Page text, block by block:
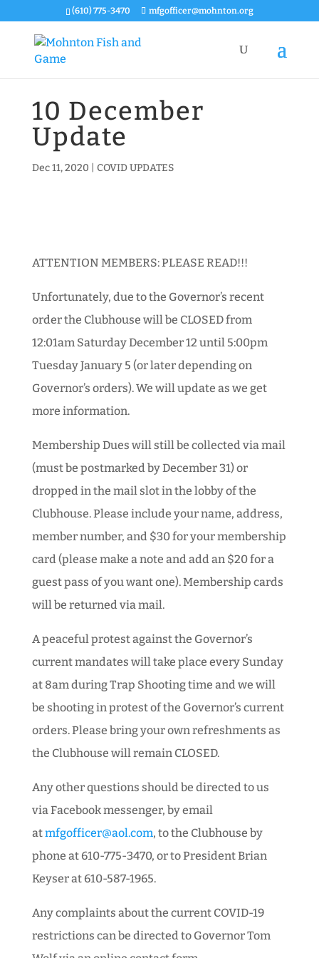
(610) 775-3470 mfgofficer@mohnton.org
10 December
Update
Dec 11, 2020 COVID UPDATES
ATTENTION MEMBERS: PLEASE READ!!!
Unfortunately, due to the Governor’s recent
order the Clubhouse will be CLOSED from
12:01am Saturday December 12 until 5:00pm
Tuesday January 5 (or later depending on
Governor’s orders). We will update as we get
more information.
Membership Dues will still be collected via mail
(must be postmarked by December 31) or
dropped in the mail slot in the lobby of the
Clubhouse. Please include your name, address,
member number, and $30 for your membership
card (please make a note and add an $20 for a
guest pass of you want one). Membership cards
will be returned via mail.
A peaceful protest against the Governor’s
current mandates will take place every Sunday
at 8am during Trap Shooting time and we will
be shooting in protest of the Governor’s current
orders. Please bring your own refreshments as
the Clubhouse will remain CLOSED.
Any other questions should be directed to us
via Facebook messenger, by email
atmfgofficer@aol.com, to the Clubhouse by
phone at 610-775-3470, or to President Brian
Keyser at 610-587-1965.
Any complaints about the current COVID-19
restrictions can be directed to Governor Tom